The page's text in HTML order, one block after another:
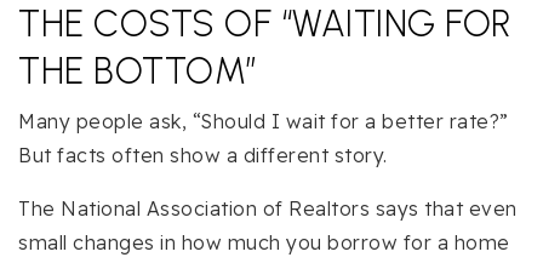
THE COSTS OF “WAITING FOR
THE BOTTOM”
Many people ask, “Should I wait for a better rate?”
But facts often show a different story.
The National Association of Realtors says that even
small changes in how much you borrow for a home